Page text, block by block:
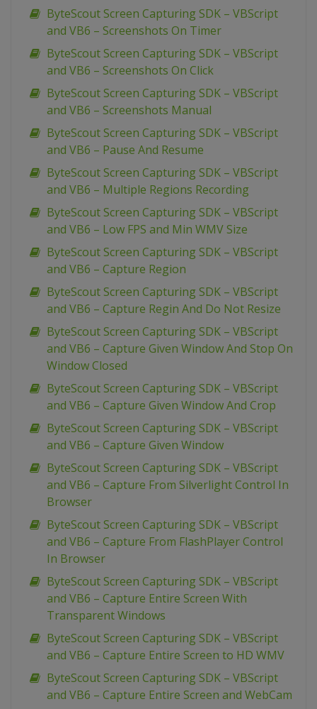
ByteScout Screen Capturing SDK – VBScript
and VB6 – Screenshots On Timer
ByteScout Screen Capturing SDK – VBScript
and VB6 – Screenshots On Click
ByteScout Screen Capturing SDK – VBScript
and VB6 – Screenshots Manual
ByteScout Screen Capturing SDK – VBScript
and VB6 – Pause And Resume
ByteScout Screen Capturing SDK – VBScript
and VB6 – Multiple Regions Recording
ByteScout Screen Capturing SDK – VBScript
and VB6 – Low FPS and Min WMV Size
ByteScout Screen Capturing SDK – VBScript
and VB6 – Capture Region
ByteScout Screen Capturing SDK – VBScript
and VB6 – Capture Regin And Do Not Resize
ByteScout Screen Capturing SDK – VBScript
and VB6 – Capture Given Window And Stop On
Window Closed
ByteScout Screen Capturing SDK – VBScript
and VB6 – Capture Given Window And Crop
ByteScout Screen Capturing SDK – VBScript
and VB6 – Capture Given Window
ByteScout Screen Capturing SDK – VBScript
and VB6 – Capture From Silverlight Control In
Browser
ByteScout Screen Capturing SDK – VBScript
and VB6 – Capture From FlashPlayer Control
In Browser
ByteScout Screen Capturing SDK – VBScript
and VB6 – Capture Entire Screen With
Transparent Windows
ByteScout Screen Capturing SDK – VBScript
and VB6 – Capture Entire Screen to HD WMV
ByteScout Screen Capturing SDK – VBScript
and VB6 – Capture Entire Screen and WebCam